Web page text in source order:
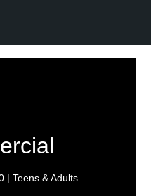
| Teens & Adults